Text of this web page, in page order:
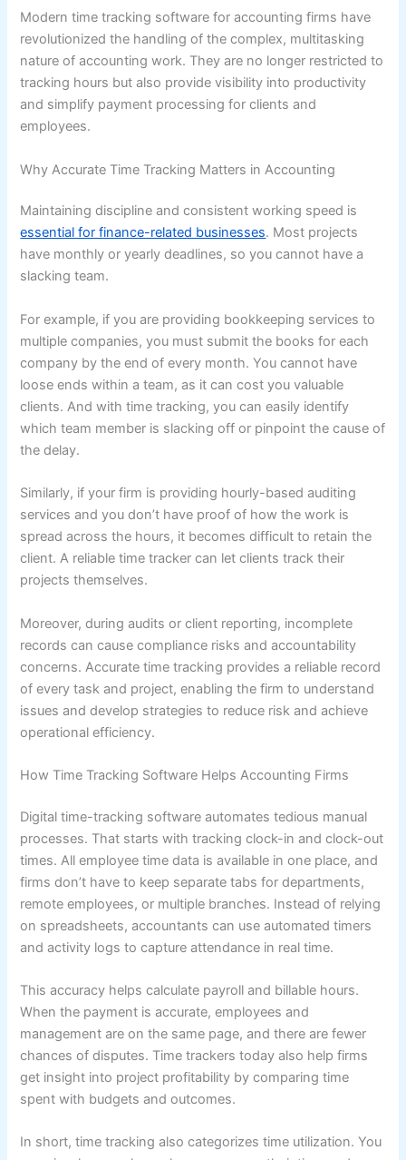
Modern time tracking software for accounting firms have
revolutionized the handling of the complex, multitasking
nature of accounting work. They are no longer restricted to
tracking hours but also provide visibility into productivity
and simplify payment processing for clients and
employees.
Why Accurate Time Tracking Matters in Accounting
Maintaining discipline and consistent working speed is
essential for finance-related businesses. Most projects
have monthly or yearly deadlines, so you cannot have a
slacking team.
For example, if you are providing bookkeeping services to
multiple companies, you must submit the books for each
company by the end of every month. You cannot have
loose ends within a team, as it can cost you valuable
clients. And with time tracking, you can easily identify
which team member is slacking off or pinpoint the cause of
the delay.
Similarly, if your firm is providing hourly-based auditing
services and you don’t have proof of how the work is
spread across the hours, it becomes difficult to retain the
client. A reliable time tracker can let clients track their
projects themselves.
Moreover, during audits or client reporting, incomplete
records can cause compliance risks and accountability
concerns. Accurate time tracking provides a reliable record
of every task and project, enabling the firm to understand
issues and develop strategies to reduce risk and achieve
operational efficiency.
How Time Tracking Software Helps Accounting Firms
Digital time-tracking software automates tedious manual
processes. That starts with tracking clock-in and clock-out
times. All employee time data is available in one place, and
firms don’t have to keep separate tabs for departments,
remote employees, or multiple branches. Instead of relying
on spreadsheets, accountants can use automated timers
and activity logs to capture attendance in real time.
This accuracy helps calculate payroll and billable hours.
When the payment is accurate, employees and
management are on the same page, and there are fewer
chances of disputes. Time trackers today also help firms
get insight into project profitability by comparing time
spent with budgets and outcomes.
In short, time tracking also categorizes time utilization. You